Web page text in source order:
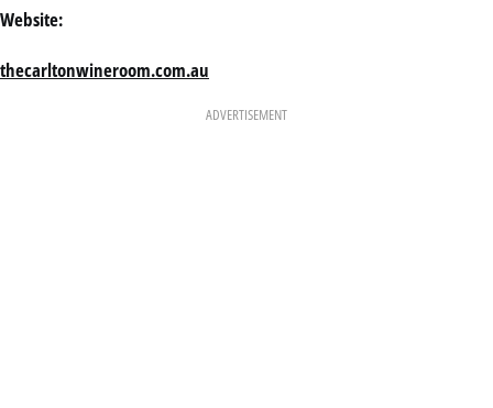
Website:
thecarltonwineroom.com.au
ADVERTISEMENT